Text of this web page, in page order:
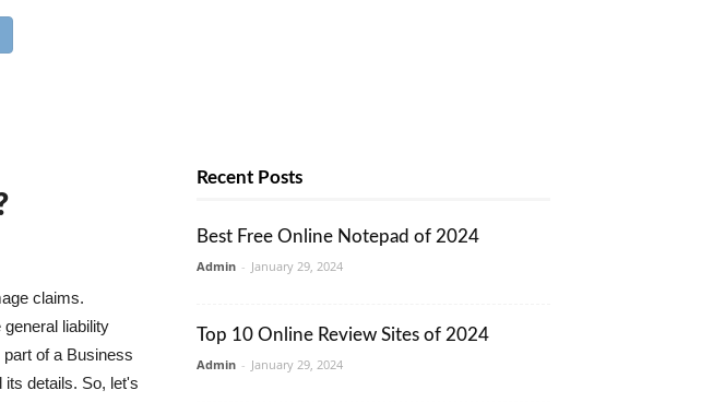
claims.
liability
of a Business
details. So, let's
Recent Posts
Best Free Online Notepad of 2024
Admin - January 29, 2024
Top 10 Online Review Sites of 2024
Admin - January 29, 2024